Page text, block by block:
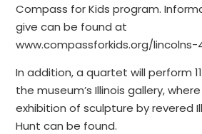
Compass for Kids program.
give can be found at
www.compassforkids.org/lincolns-
In addition, a quartet will perform
the museum’s Illinois gallery,
exhibition of sculpture by revered
Hunt can be found.